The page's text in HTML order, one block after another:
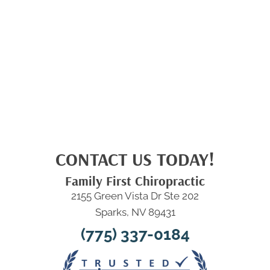
CONTACT US TODAY!
Family First Chiropractic
2155 Green Vista Dr Ste 202
Sparks, NV 89431
(775) 337-0184